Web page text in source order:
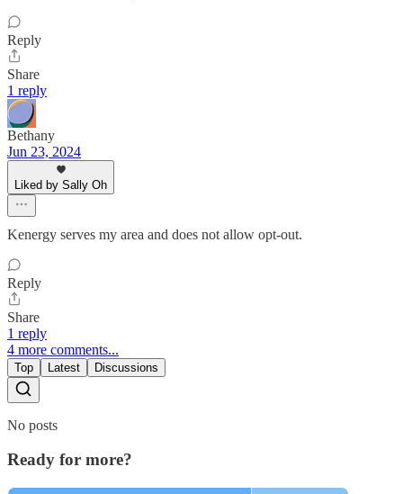
Reply
Share
1 reply
Bethany
Jun 23, 2024
Liked by Sally Oh
Kenergy serves my area and does not allow opt-out.
Reply
Share
1 reply
4 more comments...
Top Latest Discussions
No posts
Ready for more?